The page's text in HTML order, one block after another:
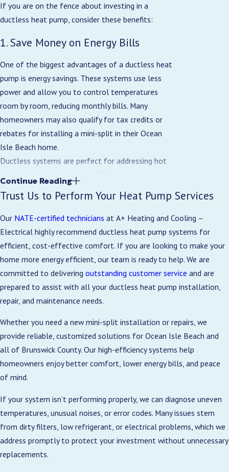
If you are on the fence about investing in a
ductless heat pump, consider these benefits:
1. Save Money on Energy Bills
One of the biggest advantages of a ductless heat
pump is energy savings. These systems use less
power and allow you to control temperatures
room by room, reducing monthly bills. Many
homeowners may also qualify for tax credits or
rebates for installing a mini-split in their Ocean
Isle Beach home.
Ductless systems are perfect for addressing hot
or cold spots that central HVAC often misses,
such as additions, bonus rooms, or converted
spaces. Zoned mini-splits provide targeted
comfort without oversizing your main system or
adding new ductwork.
Vacation homeowners and frequent travelers
benefit from programmable or app-controlled
units, which let you adjust settings remotely. This
helps maintain comfort, manage humidity, and
reduce energy use when rooms are unoccupied.
2. Fast and Simple Installation
Process
Installing a traditional HVAC system can take
weeks due to ductwork requirements. Ductless
mini-splits, however, are quicker and less invasive,
requiring only a small 3-inch hole for refrigerant
and control lines.
Our team begins with a home walkthrough to
determine optimal indoor unit placement,
Continue Reading
Trust Us to Perform Your Heat Pump Services
Our NATE-certified technicians at A+ Heating and Cooling –
Electrical highly recommend ductless heat pump systems for
efficient, cost-effective comfort. If you are looking to make your
home more energy efficient, our team is ready to help. We are
committed to delivering outstanding customer service and are
prepared to assist with all your ductless heat pump installation,
repair, and maintenance needs.
Whether you need a new mini-split installation or repairs, we
provide reliable, customized solutions for Ocean Isle Beach and
all of Brunswick County. Our high-efficiency systems help
homeowners enjoy better comfort, lower energy bills, and peace
of mind.
If your system isn’t performing properly, we can diagnose uneven
temperatures, unusual noises, or error codes. Many issues stem
from dirty filters, low refrigerant, or electrical problems, which we
address promptly to protect your investment without unnecessary
replacements.